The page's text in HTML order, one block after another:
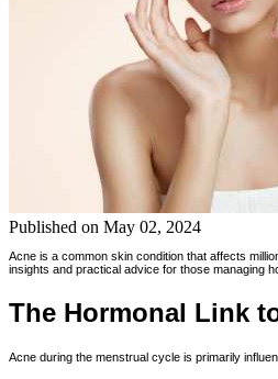
Published on May 02, 2024
Acne is a common skin condition that affects
insights and practical advice for those managing
The Hormonal Link
Acne during the menstrual cycle is primarily